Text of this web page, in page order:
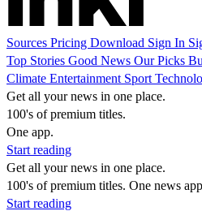
Sources Pricing Download Sign In
Top Stories Good News Our Picks
Climate Entertainment Sport
Get all your news in one place.
100's of premium titles.
One app.
Start reading
Get all your news in one place.
100's of premium titles. One news
Start reading